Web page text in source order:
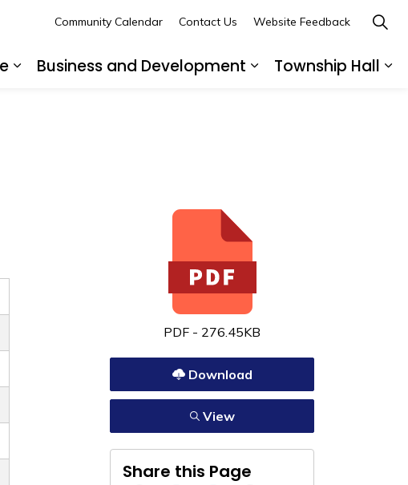
Business and Development
Township Hall
Community Calendar Contact Us Website Feedback
PDF - 276.45KB
Download
View
Share this Page